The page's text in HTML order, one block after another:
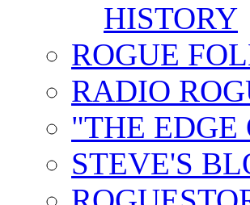
HISTORY
ROGUE
RADIO
"THE
STEVE'S